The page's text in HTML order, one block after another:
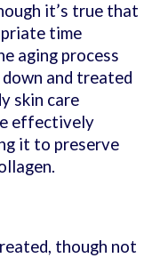
it’s true that
time
aging process
and treated
skin care
effectively
it to preserve
though not